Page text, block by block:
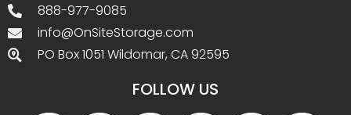
888-977-9085
info@OnSiteStorage.com
PO Box 1051 Wildomar, CA 92595
FOLLOW US